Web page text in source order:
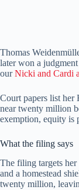
Thomas
later won a
ourNicki and Cardi
Court papers list her
near twenty million
exemption, equity is
What the filing says
The filing targets
and a homestead
twenty million,